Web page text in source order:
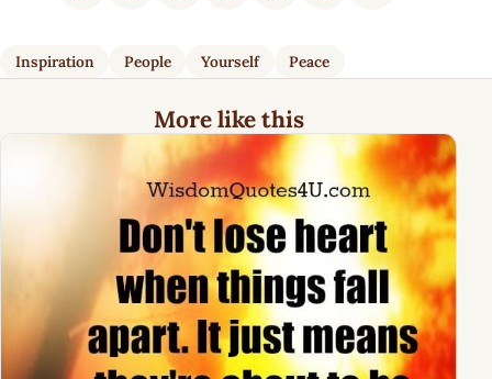
Inspiration People Yourself Peace
More like this